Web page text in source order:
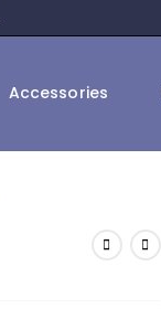
Accessories